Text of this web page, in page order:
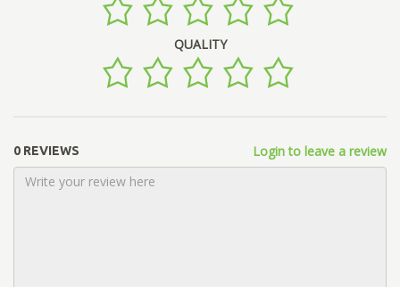
QUALITY
0 REVIEWS Login to leave a review